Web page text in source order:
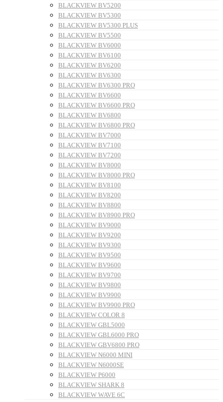
BLACKVIEW BV5200
BLACKVIEW BV5300
BLACKVIEW BV5300 PLUS
BLACKVIEW BV5500
BLACKVIEW BV6000
BLACKVIEW BV6100
BLACKVIEW BV6200
BLACKVIEW BV6300
BLACKVIEW BV6300 PRO
BLACKVIEW BV6600
BLACKVIEW BV6600 PRO
BLACKVIEW BV6800
BLACKVIEW BV6800 PRO
BLACKVIEW BV7000
BLACKVIEW BV7100
BLACKVIEW BV7200
BLACKVIEW BV8000
BLACKVIEW BV8000 PRO
BLACKVIEW BV8100
BLACKVIEW BV8200
BLACKVIEW BV8800
BLACKVIEW BV8900 PRO
BLACKVIEW BV9000
BLACKVIEW BV9200
BLACKVIEW BV9300
BLACKVIEW BV9500
BLACKVIEW BV9600
BLACKVIEW BV9700
BLACKVIEW BV9800
BLACKVIEW BV9900
BLACKVIEW BV9900 PRO
BLACKVIEW COLOR 8
BLACKVIEW GBL5000
BLACKVIEW GBL6000 PRO
BLACKVIEW GBV6800 PRO
BLACKVIEW N6000 MINI
BLACKVIEW N6000SE
BLACKVIEW P6000
BLACKVIEW SHARK 8
BLACKVIEW WAVE 6C